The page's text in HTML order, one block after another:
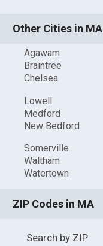
Other Cities in MA
Agawam
Braintree
Chelsea
Lowell
Medford
New Bedford
Somerville
Waltham
Watertown
ZIP Codes in MA
Search by ZIP